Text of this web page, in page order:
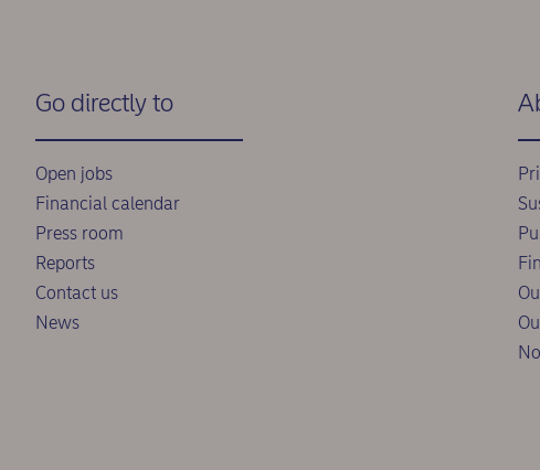
Go directly to
Open jobs
Financial calendar
Press room
Reports
Contact us
News